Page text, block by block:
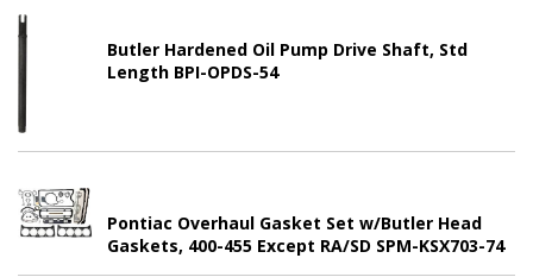
Butler Hardened Oil Pump Drive Shaft, Std
Length BPI-OPDS-54
Pontiac Overhaul Gasket Set w/Butler Head
Gaskets, 400-455 Except RA/SD SPM-KSX703-74